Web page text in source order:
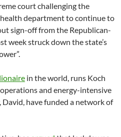
court challenging the
department to continue to
sign-off from the Republican-
week struck down the state’s
in the world, runs Koch
and energy-intensive
have funded a network of